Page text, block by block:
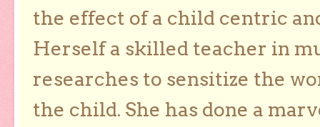
the effect of a child centric
Herself a skilled teacher in
researches to sensitize the
the child. She has done a